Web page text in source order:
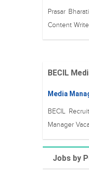
Prasar
Content
BECIL
Media
BECIL
Manager
Jobs by